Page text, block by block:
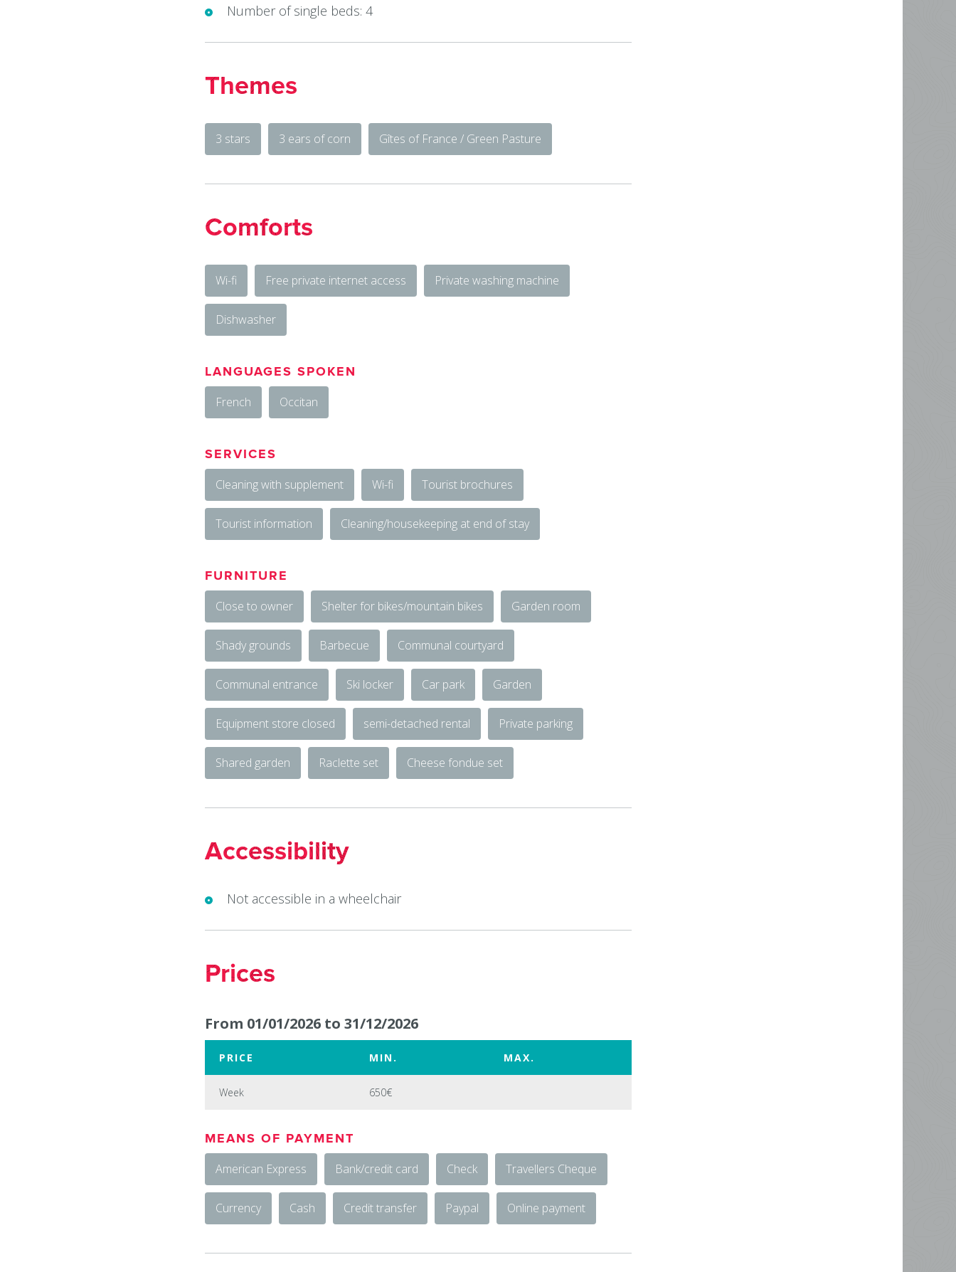
Number of single beds: 4
Themes
3 stars 3 ears of corn Gîtes of France / Green Pasture
Comforts
Wi-fi Free private internet access Private washing machine
Dishwasher
LANGUAGES SPOKEN
French
Occitan
SERVICES
Cleaning with supplement
Wi-fi Tourist brochures
Tourist information Cleaning/housekeeping at end of stay
FURNITURE
Close to owner
Shelter for bikes/mountain bikes Garden room
Shady grounds Barbecue Communal courtyard
Communal entrance Ski locker Car park Garden
Equipment store closed semi-detached rental Private parking
Shared garden Raclette set Cheese fondue set
Accessibility
Not accessible in a wheelchair
Prices
From 01/01/2026 to 31/12/2026
PRICE MIN. MAX.
Week 650€
Week
:
650
MEANS OF PAYMENT
American Express
Bank/credit card Check Travellers Cheque
Currency Cash Credit transfer Paypal Online payment